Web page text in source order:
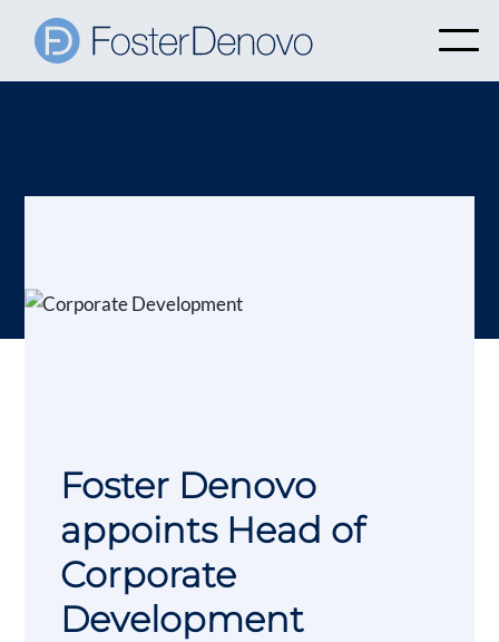
Foster Denovo
appoints Head of
Corporate
Development